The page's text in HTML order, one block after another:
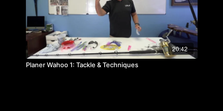
20:42
Planer Wahoo 1: Tackle & Techniques